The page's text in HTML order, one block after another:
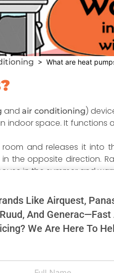
> What are heat
and air conditioning)
space. It functions
and releases it into
the opposite direction.
in the summer and
it only uses
as electric baseboard
used to run the two
efficiency rate increases
300%.
Like Airquest,
And
We Are Here To